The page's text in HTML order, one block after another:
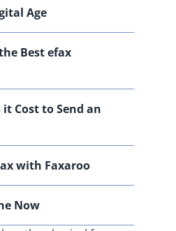
Age
Best efax
Cost to Send an
with Faxaroo
Now